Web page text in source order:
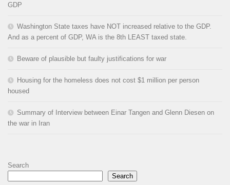
GDP
Washington State taxes have NOT increased relative to the GDP.
And as a percent of GDP, WA is the 8th LEAST taxed state.
Beware of plausible but faulty justifications for war
Housing for the homeless does not cost $1 million per person
housed
Summary of Interview between Einar Tangen and Glenn Diesen on
the war in Iran
Search
Search